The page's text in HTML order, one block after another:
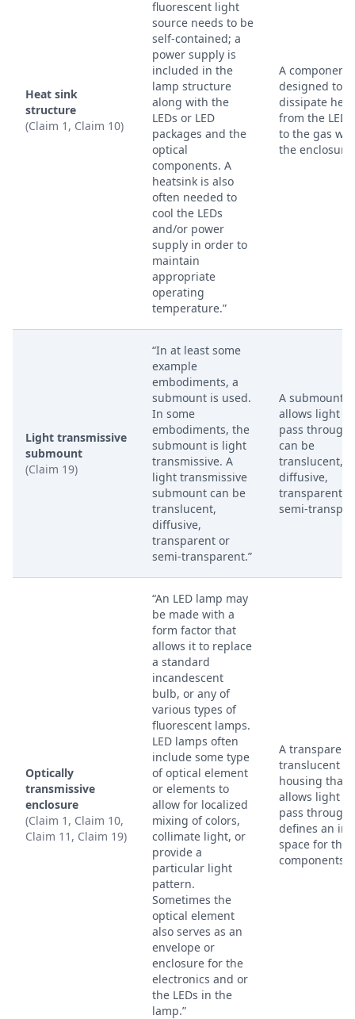
Heat sink
structure
(Claim 1, Claim 10)
fluorescent light
source needs to be
self-contained; a
power supply is
included in the
lamp structure
along with the
LEDs or LED
packages and the
optical
components. A
heatsink is also
often needed to
cool the LEDs
and/or power
supply in order to
maintain
appropriate
operating
temperature.”
A component
designed to
dissipate heat
from the LED
to the gas
the enclosure.
Light transmissive
submount
(Claim 19)
“In at least some
example
embodiments, a
submount is used.
In some
embodiments, the
submount is light
transmissive. A
light transmissive
submount can be
translucent,
diffusive,
transparent or
semi-transparent.”
A submount
allows light to
pass
can be
translucent,
diffusive,
transparent
semi-
Optically
transmissive
enclosure
(Claim 1, Claim 10,
Claim 11, Claim 19)
“An LED lamp may
be made with a
form factor that
allows it to replace
a standard
incandescent
bulb, or any of
various types of
fluorescent lamps.
LED lamps often
include some type
of optical element
or elements to
allow for localized
mixing of colors,
collimate light, or
provide a
particular light
pattern.
Sometimes the
optical element
also serves as an
envelope or
enclosure for the
electronics and or
the LEDs in the
lamp.”
A
translucent
housing that
allows light to
pass through
defines an
space for the
components.